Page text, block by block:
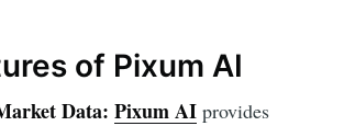
of Pixum AI
Data: Pixum AIprovides